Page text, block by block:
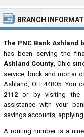
BRANCH
The PNC Bank Ashland
has been serving the
Ashland County, Ohio
service, brick and mortar
Ashland, OH 44805. You
2112 or by visiting the
assistance with your
savings accounts,
A routing number is a